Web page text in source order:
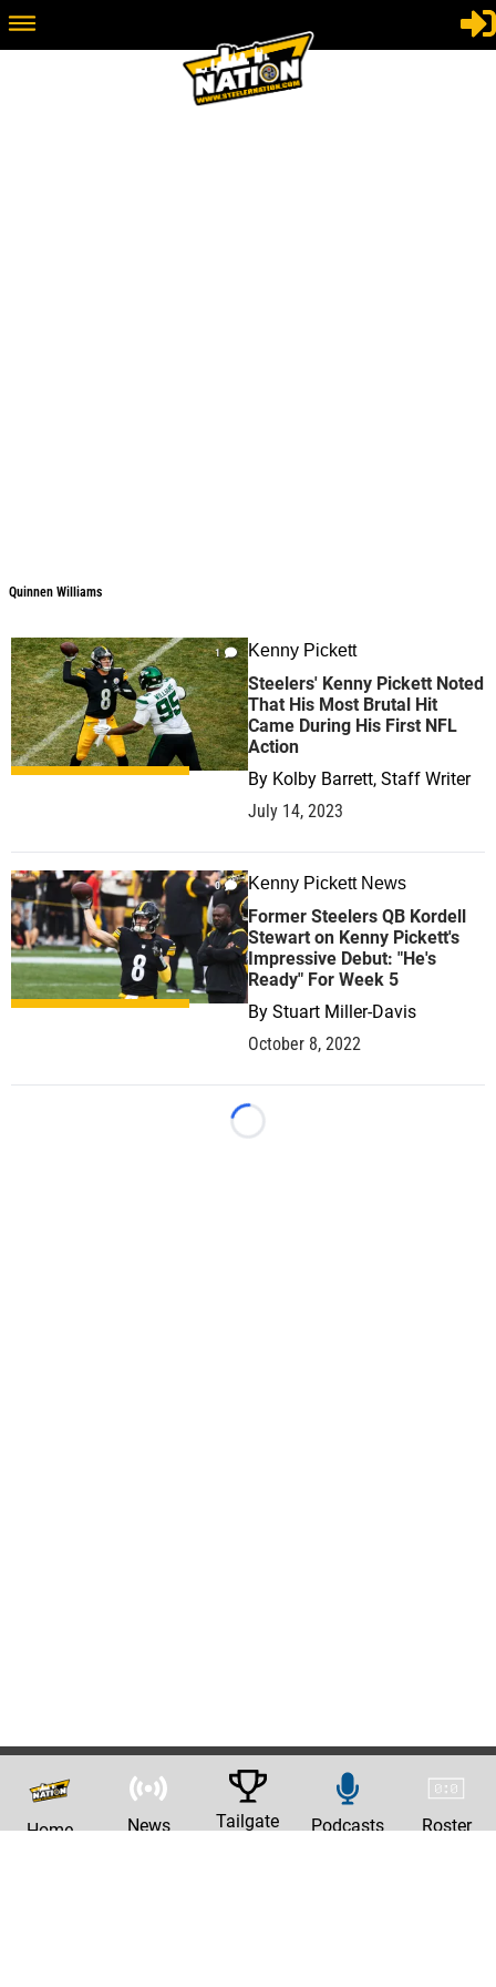
Quinnen Williams
1 Kenny Pickett
Steelers' Kenny Pickett Noted
That His Most Brutal Hit
Came During His First NFL
Action
By Kolby Barrett, Staff Writer
July 14, 2023
0 Kenny Pickett News
Former Steelers QB Kordell
Stewart on Kenny Pickett's
Impressive Debut: "He's
Ready" For Week 5
By Stuart Miller-Davis
October 8, 2022
Loading...
Home News Tailgate Podcasts Roster